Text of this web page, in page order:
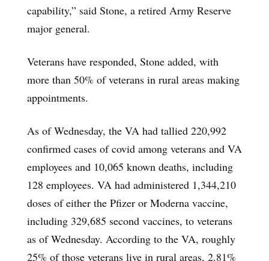
capability,” said Stone, a retired Army Reserve
major general.
Veterans have responded, Stone added, with
more than 50% of veterans in rural areas making
appointments.
As of Wednesday, the VA had tallied 220,992
confirmed cases of covid among veterans and VA
employees and 10,065 known deaths, including
128 employees. VA had administered 1,344,210
doses of either the Pfizer or Moderna vaccine,
including 329,685 second vaccines, to veterans
as of Wednesday. According to the VA, roughly
25% of those veterans live in rural areas, 2.81%